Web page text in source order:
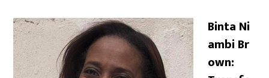
Binta Ni
ambi Br
own: